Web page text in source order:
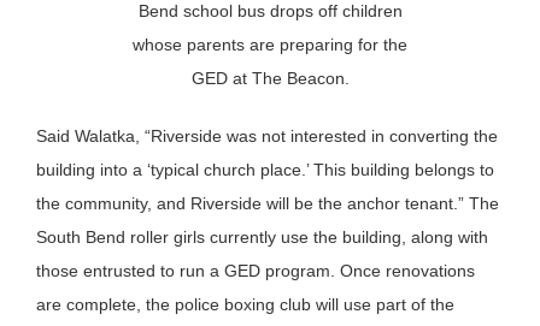
Bend school bus drops off children
whose parents are preparing for the
GED at The Beacon.
Said Walatka, “Riverside was not interested in converting the
building into a ‘typical church place.’ This building belongs to
the community, and Riverside will be the anchor tenant.” The
South Bend roller girls currently use the building, along with
those entrusted to run a GED program. Once renovations
are complete, the police boxing club will use part of the